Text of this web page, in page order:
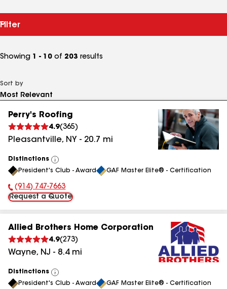
Filter
Showing 1 - 10 of 203 results
Sort by
Perry's Roofing
4.9(365)
Pleasantville, NY - 20.7 mi
Distinctions
View
All
President's Club - Award GAF Master Elite® - Certification
Phone Number:
(914) 747-7663
Request a Quote
Allied Brothers Home Corporation
4.9(273)
Wayne, NJ - 8.4mi
Distinctions
View
All
President's Club - Award GAF Master Elite® - Certification